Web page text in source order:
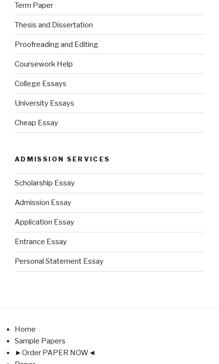
Term Paper
Thesis and Dissertation
Proofreading and Editing
Coursework Help
College Essays
University Essays
Cheap Essay
ADMISSION SERVICES
Scholarship Essay
Admission Essay
Application Essay
Entrance Essay
Personal Statement Essay
Home
Sample Papers
►Order PAPER NOW◄